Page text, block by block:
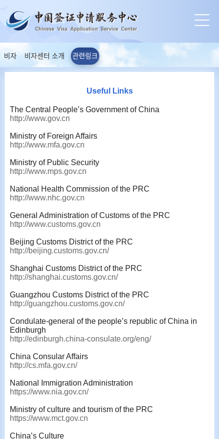
비자 비자센터 소개 관련링크
Useful Links
The Central People’s Government of China
http://www.gov.cn
Ministry of Foreign Affairs
http://www.mfa.gov.cn
Ministry of Public Security
http://www.mps.gov.cn
National Health Commission of the PRC
http://www.nhc.gov.cn
General Administration of Customs of the PRC
http://www.customs.gov.cn
Beijing Customs District of the PRC
http://beijing.customs.gov.cn/
Shanghai Customs District of the PRC
http://shanghai.customs.gov.cn/
Guangzhou Customs District of the PRC
http://guangzhou.customs.gov.cn/
Condulate-general of the people’s republic of China in
Edinburgh
http://edinburgh.china-consulate.org/eng/
China Consular Affairs
http://cs.mfa.gov.cn/
National Immigration Administration
https://www.nia.gov.cn/
Ministry of culture and tourism of the PRC
https://www.mct.gov.cn
China’s Culture